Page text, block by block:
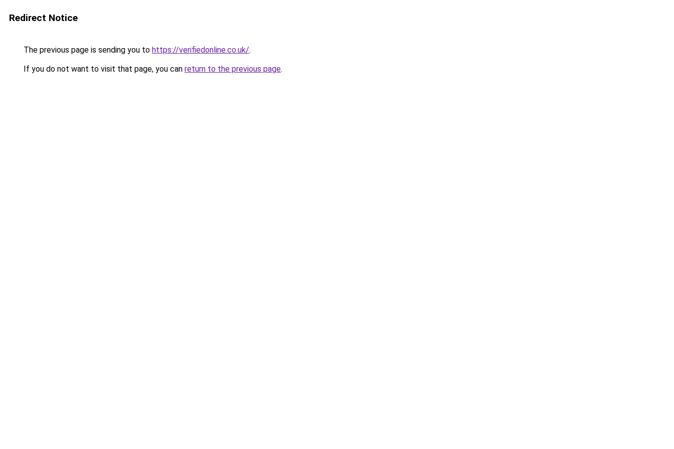
Redirect Notice
The previous page is sending you to https://verifiedonline.co.uk/.
If you do not want to visit that page, you can return to the previous page.